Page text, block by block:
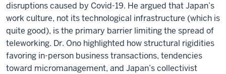
disruptions caused by Covid-19. He argued that Japan’s
work culture, not its technological infrastructure (which is
quite good), is the primary barrier limiting the spread of
teleworking. Dr. Ono highlighted how structural rigidities
favoring in-person business transactions, tendencies
toward micromanagement, and Japan’s collectivist